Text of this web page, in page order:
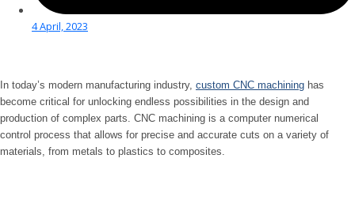
4 April, 2023
In today’s modern manufacturing industry, custom CNC machining has
become critical for unlocking endless possibilities in the design and
production of complex parts. CNC machining is a computer numerical
control process that allows for precise and accurate cuts on a variety of
materials, from metals to plastics to composites.